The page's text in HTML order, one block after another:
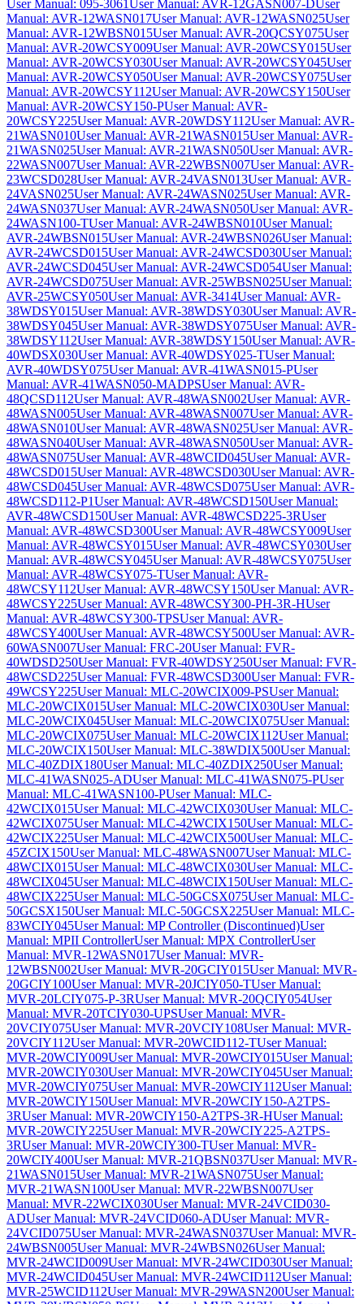
User Manual: 095-3061 User Manual: AVR-12GASN007-DUser
Manual: AVR-12WASN017User Manual: AVR-12WASN025User
Manual: AVR-12WBSN015User Manual: AVR-20QCSY075User
Manual: AVR-20WCSY009User Manual: AVR-20WCSY015User
Manual: AVR-20WCSY030User Manual: AVR-20WCSY045User
Manual: AVR-20WCSY050User Manual: AVR-20WCSY075User
Manual: AVR-20WCSY112User Manual: AVR-20WCSY150User
Manual: AVR-20WCSY150-PUser Manual: AVR-
20WCSY225User Manual: AVR-20WDSY112User Manual: AVR-
21WASN010User Manual: AVR-21WASN015User Manual: AVR-
21WASN025User Manual: AVR-21WASN050User Manual: AVR-
22WASN007User Manual: AVR-22WBSN007User Manual: AVR-
23WCSD028User Manual: AVR-24VASN013User Manual: AVR-
24VASN025User Manual: AVR-24WASN025User Manual: AVR-
24WASN037User Manual: AVR-24WASN050User Manual: AVR-
24WASN100-TUser Manual: AVR-24WBSN010User Manual:
AVR-24WBSN015User Manual: AVR-24WBSN026User Manual:
AVR-24WCSD015User Manual: AVR-24WCSD030User Manual:
AVR-24WCSD045User Manual: AVR-24WCSD054User Manual:
AVR-24WCSD075User Manual: AVR-25WBSN025User Manual:
AVR-25WCSY050User Manual: AVR-3414User Manual: AVR-
38WDSY015User Manual: AVR-38WDSY030User Manual: AVR-
38WDSY045User Manual: AVR-38WDSY075User Manual: AVR-
38WDSY112User Manual: AVR-38WDSY150User Manual: AVR-
40WDSX030User Manual: AVR-40WDSY025-TUser Manual:
AVR-40WDSY075User Manual: AVR-41WASN015-PUser
Manual: AVR-41WASN050-MADPSUser Manual: AVR-
48QCSD112User Manual: AVR-48WASN002User Manual: AVR-
48WASN005User Manual: AVR-48WASN007User Manual: AVR-
48WASN010User Manual: AVR-48WASN025User Manual: AVR-
48WASN040User Manual: AVR-48WASN050User Manual: AVR-
48WASN075User Manual: AVR-48WCID045User Manual: AVR-
48WCSD015User Manual: AVR-48WCSD030User Manual: AVR-
48WCSD045User Manual: AVR-48WCSD075User Manual: AVR-
48WCSD112-P1User Manual: AVR-48WCSD150User Manual:
AVR-48WCSD150User Manual: AVR-48WCSD225-3RUser
Manual: AVR-48WCSD300User Manual: AVR-48WCSY009User
Manual: AVR-48WCSY015User Manual: AVR-48WCSY030User
Manual: AVR-48WCSY045User Manual: AVR-48WCSY075User
Manual: AVR-48WCSY075-TUser Manual: AVR-
48WCSY112User Manual: AVR-48WCSY150User Manual: AVR-
48WCSY225User Manual: AVR-48WCSY300-PH-3R-HUser
Manual: AVR-48WCSY300-TPSUser Manual: AVR-
48WCSY400User Manual: AVR-48WCSY500User Manual: AVR-
60WASN007User Manual: FRC-20User Manual: FVR-
40WDSD250User Manual: FVR-40WDSY250User Manual: FVR-
48WCSD225User Manual: FVR-48WCSD300User Manual: FVR-
49WCSY225User Manual: MLC-20WCIX009-PSUser Manual:
MLC-20WCIX015User Manual: MLC-20WCIX030User Manual:
MLC-20WCIX045User Manual: MLC-20WCIX075User Manual:
MLC-20WCIX075User Manual: MLC-20WCIX112User Manual:
MLC-20WCIX150User Manual: MLC-38WDIX500User Manual:
MLC-40ZDIX180User Manual: MLC-40ZDIX250User Manual:
MLC-41WASN025-ADUser Manual: MLC-41WASN075-PUser
Manual: MLC-41WASN100-PUser Manual: MLC-
42WCIX015User Manual: MLC-42WCIX030User Manual: MLC-
42WCIX075User Manual: MLC-42WCIX150User Manual: MLC-
42WCIX225User Manual: MLC-42WCIX500User Manual: MLC-
45ZCIX150User Manual: MLC-48WASN007User Manual: MLC-
48WCIX015User Manual: MLC-48WCIX030User Manual: MLC-
48WCIX045User Manual: MLC-48WCIX150User Manual: MLC-
48WCIX225User Manual: MLC-50GCSX075User Manual: MLC-
50GCSX150User Manual: MLC-50GCSX225User Manual: MLC-
83WCIY045User Manual: MP Controller (Discontinued)User
Manual: MPII ControllerUser Manual: MPX ControllerUser
Manual: MVR-12WASN017User Manual: MVR-
12WBSN002User Manual: MVR-20GCIY015User Manual: MVR-
20GCIY100User Manual: MVR-20JCIY050-TUser Manual:
MVR-20LCIY075-P-3RUser Manual: MVR-20QCIY054User
Manual: MVR-20TCIY030-UPSUser Manual: MVR-
20VCIY075User Manual: MVR-20VCIY108User Manual: MVR-
20VCIY112User Manual: MVR-20WCID112-TUser Manual:
MVR-20WCIY009User Manual: MVR-20WCIY015User Manual:
MVR-20WCIY030User Manual: MVR-20WCIY045User Manual:
MVR-20WCIY075User Manual: MVR-20WCIY112User Manual:
MVR-20WCIY150User Manual: MVR-20WCIY150-A2TPS-
3RUser Manual: MVR-20WCIY150-A2TPS-3R-HUser Manual:
MVR-20WCIY225User Manual: MVR-20WCIY225-A2TPS-
3RUser Manual: MVR-20WCIY300-TUser Manual: MVR-
20WCIY400User Manual: MVR-21QBSN037User Manual: MVR-
21WASN015User Manual: MVR-21WASN075User Manual:
MVR-21WASN100User Manual: MVR-22WBSN007User
Manual: MVR-22WCIX030User Manual: MVR-24VCID030-
ADUser Manual: MVR-24VCID060-ADUser Manual: MVR-
24VCID075User Manual: MVR-24WASN037User Manual: MVR-
24WBSN005User Manual: MVR-24WBSN026User Manual:
MVR-24WCID009User Manual: MVR-24WCID030User Manual:
MVR-24WCID045User Manual: MVR-24WCID112User Manual:
MVR-25WCID112User Manual: MVR-29WASN200User Manual: